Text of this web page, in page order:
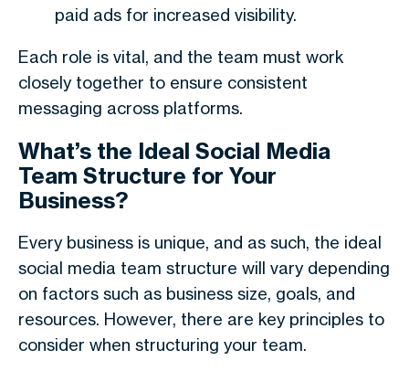
paid ads for increased visibility.
Each role is vital, and the team must work
closely together to ensure consistent
messaging across platforms.
What’s the Ideal Social Media
Team Structure for Your
Business?
Every business is unique, and as such, the ideal
social media team structure will vary depending
on factors such as business size, goals, and
resources. However, there are key principles to
consider when structuring your team.